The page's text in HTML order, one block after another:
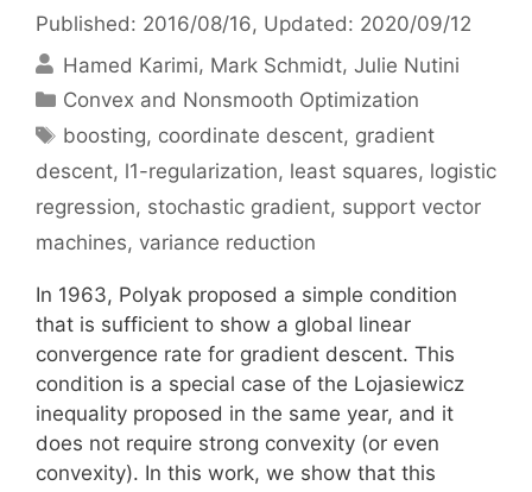
Published: 2016/08/16, Updated: 2020/09/12
Hamed Karimi Mark Schmidt Julie Nutini
Categories
Convex and Nonsmooth Optimization
Tags
boosting, coordinate descent, gradient
descent, l1-regularization, least squares, logistic
regression, stochastic gradient, support vector
machines, variance reduction
In 1963, Polyak proposed a simple condition
that is sufficient to show a global linear
convergence rate for gradient descent. This
condition is a special case of the Lojasiewicz
inequality proposed in the same year, and it
does not require strong convexity (or even
convexity). In this work, we show that this